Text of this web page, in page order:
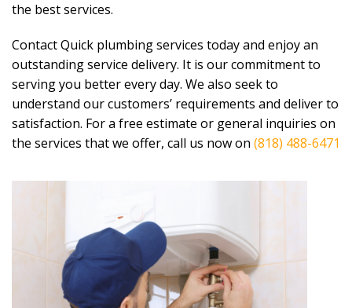
the best services.
Contact Quick plumbing services today and enjoy an
outstanding service delivery. It is our commitment to
serving you better every day. We also seek to
understand our customers’ requirements and deliver to
satisfaction. For a free estimate or general inquiries on
the services that we offer, call us now on (818) 488-6471